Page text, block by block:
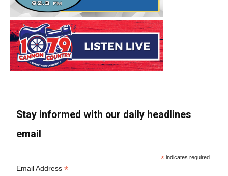
Stay informed with our daily headlines
email
* indicates required
Email Address*